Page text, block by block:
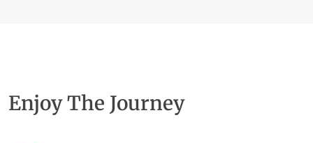
Enjoy The Journey